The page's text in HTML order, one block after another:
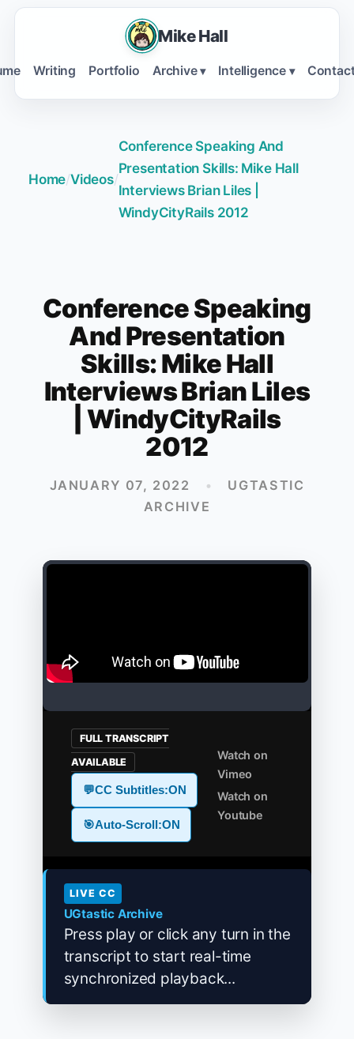
Mike Hall
Writing Portfolio Archive ▾ Intelligence ▾
Home/Videos/
Conference Speaking And
Presentation Skills: Mike Hall
Interviews Brian Liles |
WindyCityRails 2012
Conference Speaking
And Presentation
Skills: Mike Hall
Interviews Brian Liles
| WindyCityRails
2012
JANUARY 07, 2022 •
UGTASTIC
ARCHIVE
FULL TRANSCRIPT
AVAILABLE
💬CC Subtitles:ON
🎯Auto-Scroll:ON
Watch on
Vimeo
Watch on
Youtube
LIVE CC
UGtastic Archive
Press play or click any turn in the
transcript to start real-time
synchronized playback...